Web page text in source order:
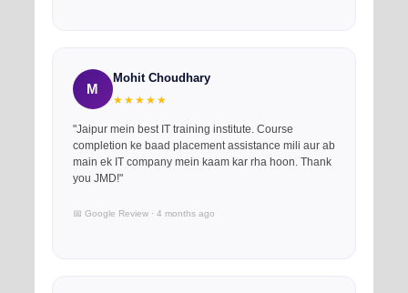
M
Mohit Choudhary
★★★★★
"Jaipur mein best IT training institute. Course
completion ke baad placement assistance mili aur ab
main ek IT company mein kaam kar rha hoon. Thank
you JMD!"
📅 Google Review · 4 months ago